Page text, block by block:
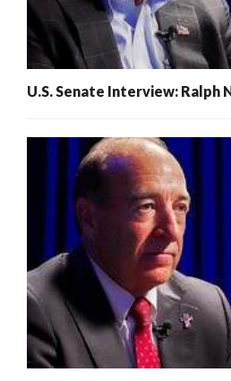
U.S. Senate Interview: Ralph